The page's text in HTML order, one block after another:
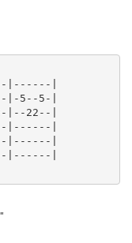
|------|
|-5--5-|
|--22--|
|------|
|------|
|------|